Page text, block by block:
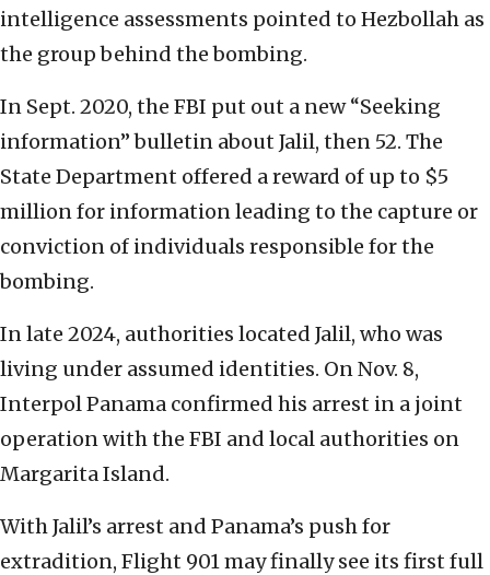
intelligence assessments pointed to Hezbollah as
the group behind the bombing.
In Sept. 2020, the FBI put out a new “Seeking
information” bulletin about Jalil, then 52. The
State Department offered a reward of up to $5
million for information leading to the capture or
conviction of individuals responsible for the
bombing.
In late 2024, authorities located Jalil, who was
living under assumed identities. On Nov. 8,
Interpol Panama confirmed his arrest in a joint
operation with the FBI and local authorities on
Margarita Island.
With Jalil’s arrest and Panama’s push for
extradition, Flight 901 may finally see its first full